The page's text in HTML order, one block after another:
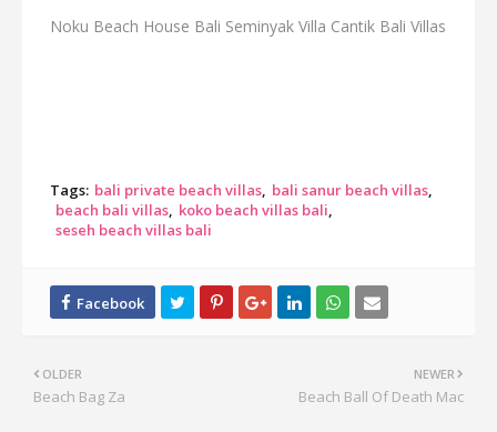
Noku Beach House Bali Seminyak Villa Cantik Bali Villas
Tags: bali private beach villas bali sanur beach villas
beach bali villas koko beach villas bali
seseh beach villas bali
NEWER
Beach Ball Of Death Mac
OLDER
Beach Bag Za